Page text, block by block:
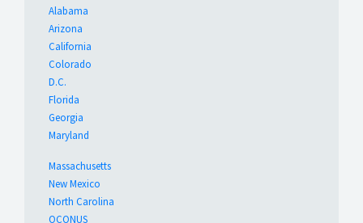
Alabama
Arizona
California
Colorado
D.C.
Florida
Georgia
Maryland
Massachusetts
New Mexico
North Carolina
OCONUS